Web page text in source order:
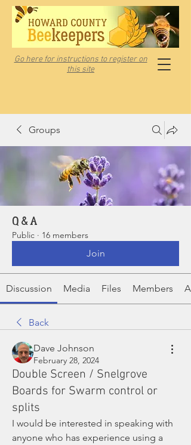
Go here for instructions to register on
this site
Groups
Q & A
Public · 16 members
Join
Discussion Media Files Members
Back
Dave Johnson
February 28, 2024
Double Screen / Snelgrove
Boards for Swarm control or
splits
I would be interested in speaking with
anyone who has experience using a